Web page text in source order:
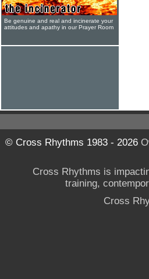
Be genuine and real and incinerate your
attitudes and apathy in our Prayer Room
© Cross Rhythms 1983 - 2026
Cross Rhythms is
training,
Cross